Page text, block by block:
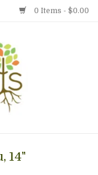
0 Items - $0.00
14"